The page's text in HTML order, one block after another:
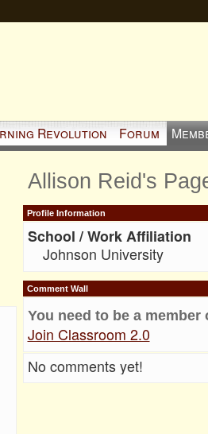
Revolution Forum
Allison Reid's
Profile Information
School / Work Affiliation
Johnson University
Comment Wall
You need to be a
Join Classroom 2.0
No comments yet!